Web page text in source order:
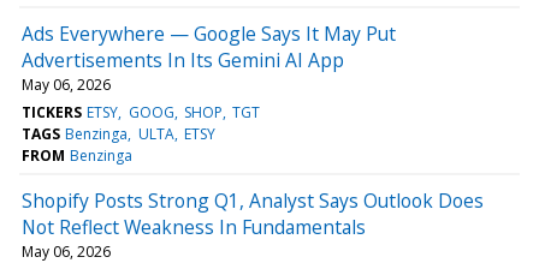
Ads Everywhere — Google Says It May Put
Advertisements In Its Gemini AI App
May 06, 2026
TICKERS ETSY GOOG SHOP TGT
TAGS Benzinga ULTA ETSY
FROM Benzinga
Shopify Posts Strong Q1, Analyst Says Outlook Does
Not Reflect Weakness In Fundamentals
May 06, 2026